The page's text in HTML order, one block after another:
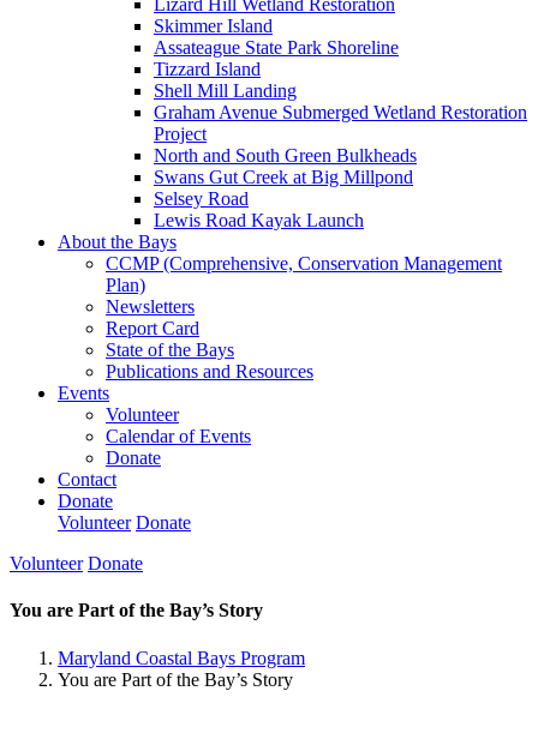
Lizard Hill Wetland Restoration
Skimmer Island
Assateague State Park Shoreline
Tizzard Island
Shell Mill Landing
Graham Avenue Submerged Wetland Restoration
Project
North and South Green Bulkheads
Swans Gut Creek at Big Millpond
Selsey Road
Lewis Road Kayak Launch
About the Bays
CCMP (Comprehensive, Conservation Management
Plan)
Newsletters
Report Card
State of the Bays
Publications and Resources
Events
Volunteer
Calendar of Events
Donate
Contact
Donate
Volunteer Donate
Volunteer Donate
You are Part of the Bay’s Story
Maryland Coastal Bays Program
You are Part of the Bay’s Story